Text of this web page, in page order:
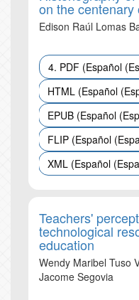
on the
Edison Raúl Lomas
4. PDF (Español
HTML (Español
EPUB (Español
FLIP (Español
XML (Español
Teachers'
technological
education
Wendy Maribel Tuso
Jacome Segovia